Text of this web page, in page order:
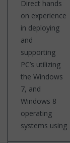
Direct hands
on experience
in deploying
and
supporting
PC’s utilizing
the Windows
7, and
Windows 8
operating
systems using